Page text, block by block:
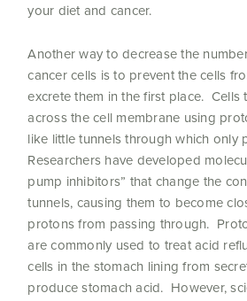
your diet and cancer.
Another way to decrease the
cancer cells is to prevent the cells
excrete them in the first place.
across the cell membrane using
like little tunnels through which only
Researchers have developed
pump inhibitors” that change the
tunnels, causing them to become
protons from passing through.
are commonly used to treat acid
cells in the stomach lining from
produce stomach acid. However,